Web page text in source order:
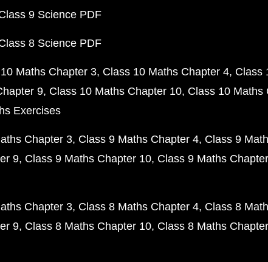
9 Science PDF
8 Science PDF
Maths Chapter 3 Class 10 Maths Chapter 4 Class
9 Class 10 Maths Chapter 10 Class 10 Maths
Exercises
Chapter 3 Class 9 Maths Chapter 4 Class 9
9 Class 9 Maths Chapter 10 Class 9 Maths
Chapter 3 Class 8 Maths Chapter 4 Class 8
9 Class 8 Maths Chapter 10 Class 8 Maths